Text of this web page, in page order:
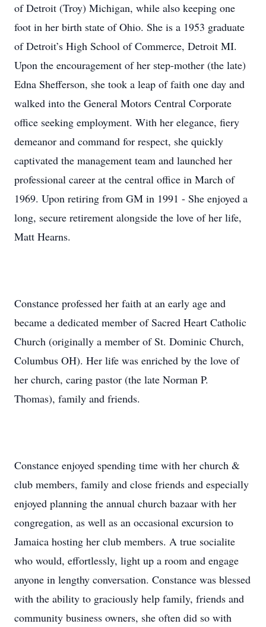
of Detroit (Troy) Michigan, while also keeping one
foot in her birth state of Ohio. She is a 1953 graduate
of Detroit’s High School of Commerce, Detroit MI.
Upon the encouragement of her step-mother (the late)
Edna Shefferson, she took a leap of faith one day and
walked into the General Motors Central Corporate
office seeking employment. With her elegance, fiery
demeanor and command for respect, she quickly
captivated the management team and launched her
professional career at the central office in March of
1969. Upon retiring from GM in 1991 - She enjoyed a
long, secure retirement alongside the love of her life,
Matt Hearns.
Constance professed her faith at an early age and
became a dedicated member of Sacred Heart Catholic
Church (originally a member of St. Dominic Church,
Columbus OH). Her life was enriched by the love of
her church, caring pastor (the late Norman P.
Thomas), family and friends.
Constance enjoyed spending time with her church &
club members, family and close friends and especially
enjoyed planning the annual church bazaar with her
congregation, as well as an occasional excursion to
Jamaica hosting her club members. A true socialite
who would, effortlessly, light up a room and engage
anyone in lengthy conversation. Constance was blessed
with the ability to graciously help family, friends and
community business owners, she often did so with